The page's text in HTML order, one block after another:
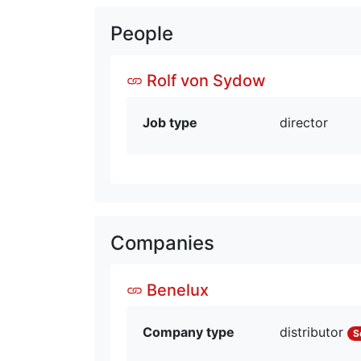
People
Rolf von Sydow
Job type director
Companies
Benelux
Company type distributor